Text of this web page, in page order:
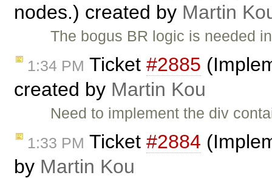
nodes.) created by Martin
The bogus BR logic is needed
1:34 PM Ticket #2885
created by Martin Kou
Need to implement the div
1:33 PM Ticket #2884
by Martin Kou